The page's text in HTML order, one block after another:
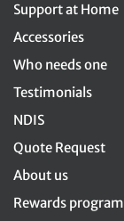
Support at Home
Accessories
Who needs one
Testimonials
NDIS
Quote Request
About us
Rewards program